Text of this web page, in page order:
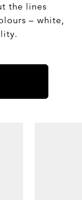
the lines
– white,